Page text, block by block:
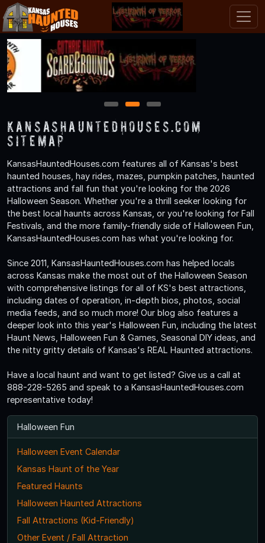
1 2 3
KansasHauntedHouses.com
Sitemap
KansasHauntedHouses.com features all of Kansas's best
haunted houses, hay rides, mazes, pumpkin patches, haunted
attractions and fall fun that you're looking for the 2026
Halloween Season. Whether you're a thrill seeker looking for
the best local haunts across Kansas, or you're looking for Fall
Festivals, and the more family-friendly side of Halloween Fun,
KansasHauntedHouses.com has what you're looking for.
Since 2011, KansasHauntedHouses.com has helped locals
across Kansas make the most out of the Halloween Season
with comprehensive listings for all of KS's best attractions,
including dates of operation, in-depth bios, photos, social
media feeds, and so much more! Our blog also features a
deeper look into this year's Halloween Fun, including the latest
Haunt News, Halloween Fun & Games, Seasonal DIY ideas, and
the nitty gritty details of Kansas's REAL Haunted attractions.
Have a local haunt and want to get listed? Give us a call at
888-228-5265 and speak to a KansasHauntedHouses.com
representative today!
Halloween Fun
Halloween Event Calendar
Kansas Haunt of the Year
Featured Haunts
Halloween Haunted Attractions
Fall Attractions (Kid-Friendly)
Other Event / Fall Attraction